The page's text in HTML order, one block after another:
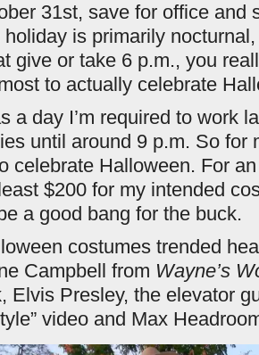
31st, save for office and
is primarily
give or take 6 p.m., you
to actually celebrate
a day I’m required to work
until around 9 p.m. So for
celebrate Halloween. For
$200 for my intended
a good bang for the buck.
costumes trended
Campbell from Wayne’s
Elvis Presley, the elevator
video and Max